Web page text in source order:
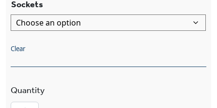
Sockets
Clear